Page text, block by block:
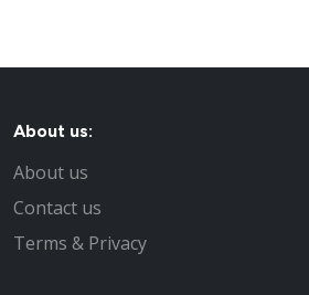
About us:
About us
Contact us
Terms & Privacy